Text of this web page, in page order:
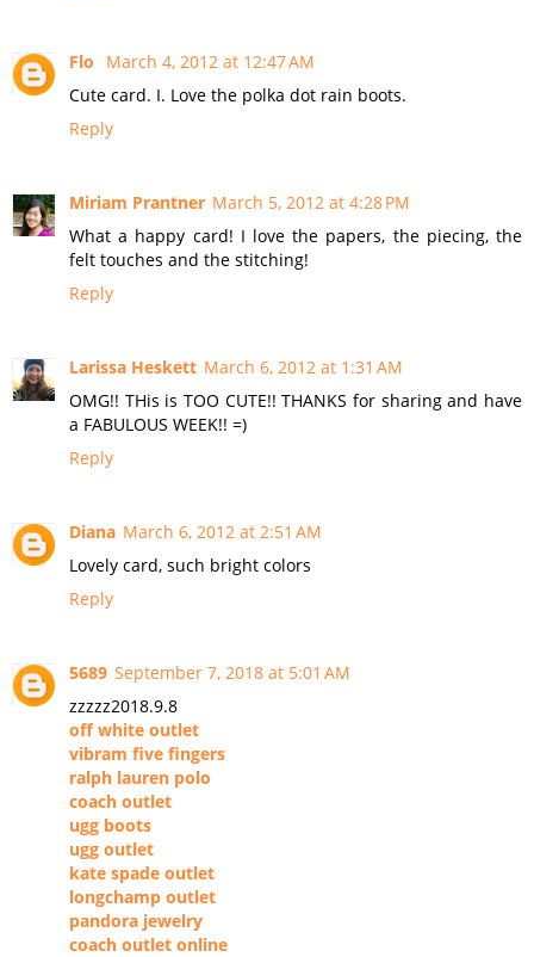
Flo
March 4, 2012 at 12:47 AM
Cute card. I. Love the polka dot rain boots.
Reply
Miriam Prantner March 5, 2012 at 4:28 PM
What a happy card! I love the papers, the piecing, the
felt touches and the stitching!
Reply
Larissa Heskett March 6, 2012 at 1:31 AM
OMG!! THis is TOO CUTE!! THANKS for sharing and have
a FABULOUS WEEK!! =)
Reply
Diana March 6, 2012 at 2:51 AM
Lovely card, such bright colors
Reply
5689 September 7, 2018 at 5:01 AM
zzzzz2018.9.8
off white outlet
vibram five fingers
ralph lauren polo
coach outlet
ugg boots
ugg outlet
kate spade outlet
longchamp outlet
pandora jewelry
coach outlet online